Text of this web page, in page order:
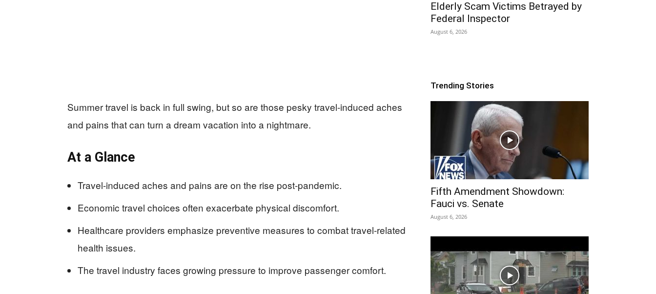
Summer travel is back in full swing, but so are those pesky travel-induced aches
and pains that can turn a dream vacation into a nightmare.
At a Glance
Travel-induced aches and pains are on the rise post-pandemic.
Economic travel choices often exacerbate physical discomfort.
Healthcare providers emphasize preventive measures to combat travel-related
health issues.
The travel industry faces growing pressure to improve passenger comfort.
Elderly Scam Victims Betrayed by
Federal Inspector
August 6, 2026
Trending Stories
Fifth Amendment Showdown:
Fauci vs. Senate
August 6, 2026